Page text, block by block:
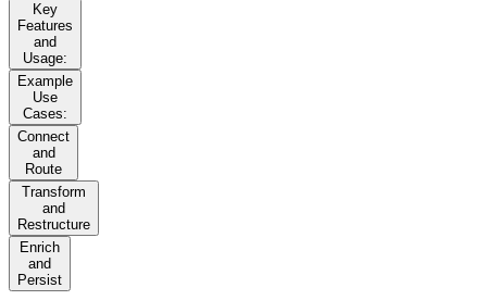
Key
Features
and
Usage:
Example
Use
Cases:
Connect
and
Route
Transform
and
Restructure
Enrich
and
Persist